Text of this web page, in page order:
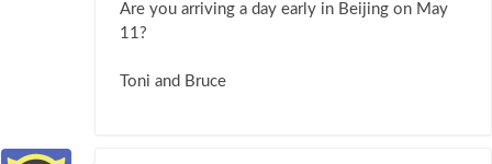
Are you arriving a day early in Beijing on May
11?
Toni and Bruce